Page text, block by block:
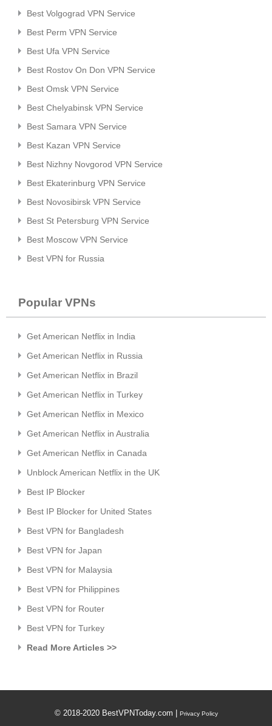
Best Volgograd VPN Service
Best Perm VPN Service
Best Ufa VPN Service
Best Rostov On Don VPN Service
Best Omsk VPN Service
Best Chelyabinsk VPN Service
Best Samara VPN Service
Best Kazan VPN Service
Best Nizhny Novgorod VPN Service
Best Ekaterinburg VPN Service
Best Novosibirsk VPN Service
Best St Petersburg VPN Service
Best Moscow VPN Service
Best VPN for Russia
Popular VPNs
Get American Netflix in India
Get American Netflix in Russia
Get American Netflix in Brazil
Get American Netflix in Turkey
Get American Netflix in Mexico
Get American Netflix in Australia
Get American Netflix in Canada
Unblock American Netflix in the UK
Best IP Blocker
Best IP Blocker for United States
Best VPN for Bangladesh
Best VPN for Japan
Best VPN for Malaysia
Best VPN for Philippines
Best VPN for Router
Best VPN for Turkey
Read More Articles >>
© 2018-2020 BestVPNToday.com | Privacy Policy